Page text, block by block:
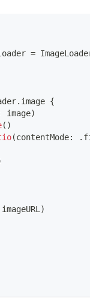
=
. image {
image)
( )
(contentMode: .
imageURL )